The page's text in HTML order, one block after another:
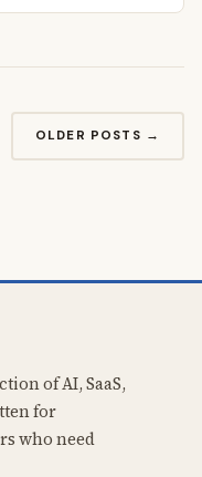
OLDER POSTS →
of AI, SaaS,
for
who need